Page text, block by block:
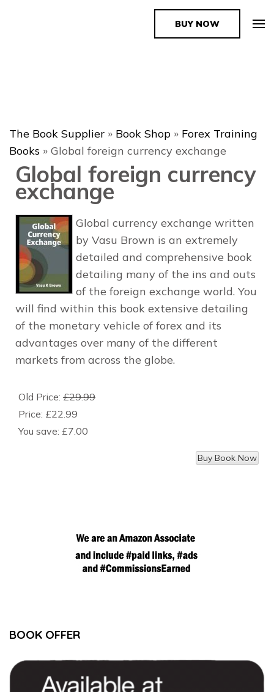
The Book SupplierBUY NOW
The Book Supplier » Book Shop » Forex Training
Books » Global foreign currency exchange
Global foreign currency
exchange
Global currency exchange written
by Vasu Brown is an extremely
detailed and comprehensive book
detailing many of the ins and outs
of the foreign exchange world. You
will find within this book extensive detailing
of the monetary vehicle of forex and its
advantages over many of the different
markets from across the globe.
Old Price: £29.99
Price: £22.99
You save: £7.00
BOOK OFFER